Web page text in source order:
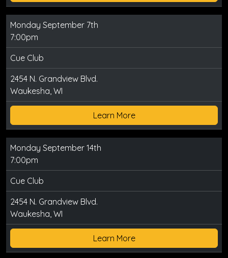
Monday September 7th
7:00pm
Cue Club
2454 N. Grandview Blvd.
Waukesha, WI
Learn More
Monday September 14th
7:00pm
Cue Club
2454 N. Grandview Blvd.
Waukesha, WI
Learn More